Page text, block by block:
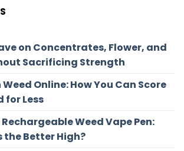
on Concentrates, Flower, and
Sacrificing Strength
Online: How You Can Score
for Less
Weed Vape Pen:
the Better High?